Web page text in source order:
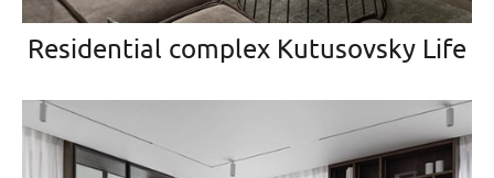
Residential complex Kutusovsky Life